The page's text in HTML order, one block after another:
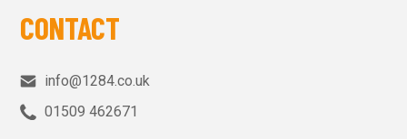
CONTACT
info@1284.co.uk
01509 462671‬